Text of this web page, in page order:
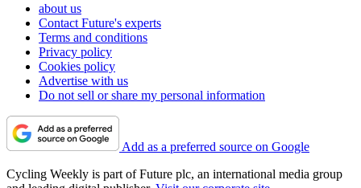
about us
Contact Future's experts
Terms and conditions
Privacy policy
Cookies policy
Advertise with us
Do not sell or share my personal information
Add as a preferred source on Google
Cycling Weekly is part of Future plc, an international media group